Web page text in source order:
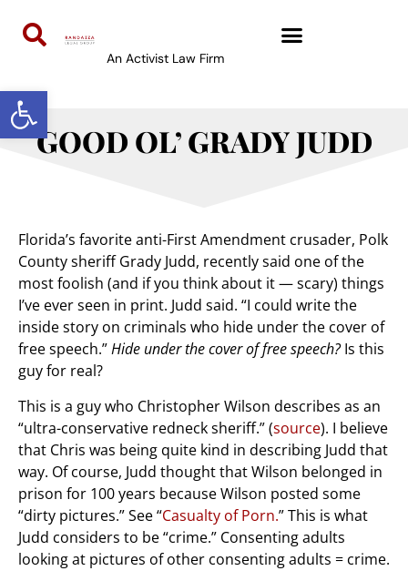
Open toolbar
An Activist Law Firm
GOOD OL’ GRADY JUDD
Florida’s favorite anti-First Amendment crusader, Polk
County sheriff Grady Judd, recently said one of the
most foolish (and if you think about it — scary) things
I’ve ever seen in print. Judd said. “I could write the
inside story on criminals who hide under the cover of
free speech.”Hide under the cover of free speech?Is this
guy for real?
This is a guy who Christopher Wilson describes as an
“ultra-conservative redneck sheriff.” (source). I believe
that Chris was being quite kind in describing Judd that
way. Of course, Judd thought that Wilson belonged in
prison for 100 years because Wilson posted some
“dirty pictures.” See “Casualty of Porn.” This is what
Judd considers to be “crime.” Consenting adults
looking at pictures of other consenting adults = crime.